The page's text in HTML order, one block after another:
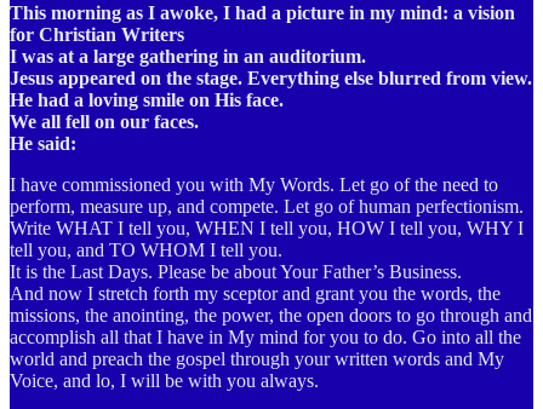
This morning as I awoke, I had a picture in my mind: a vision
for Christian Writers
I was at a large gathering in an auditorium.
Jesus appeared on the stage. Everything else blurred from view.
He had a loving smile on His face.
We all fell on our faces.
He said:
I have commissioned you with My Words. Let go of the need to
perform, measure up, and compete. Let go of human perfectionism.
Write WHAT I tell you, WHEN I tell you, HOW I tell you, WHY I
tell you, and TO WHOM I tell you.
It is the Last Days. Please be about Your Father’s Business.
And now I stretch forth my sceptor and grant you the words, the
missions, the anointing, the power, the open doors to go through and
accomplish all that I have in My mind for you to do. Go into all the
world and preach the gospel through your written words and My
Voice, and lo, I will be with you always.